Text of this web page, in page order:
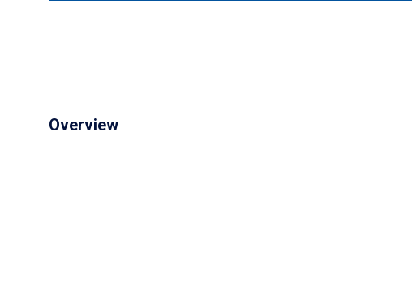
Overview